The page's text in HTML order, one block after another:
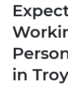
in